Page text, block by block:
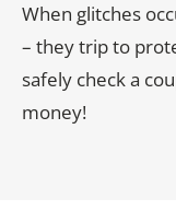
When glitches
– they trip to
safely check a
money!